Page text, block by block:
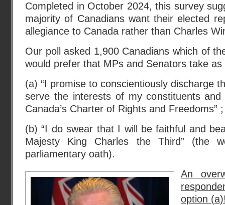
Completed in October 2024, this survey
majority of Canadians want their elected
allegiance to Canada rather than Charles
Our poll asked 1,900 Canadians which of
would prefer that MPs and Senators take
(a) “I promise to conscientiously discharge
serve the interests of my constituents
Canada’s Charter of Rights and Freedoms”
(b) “I do swear that I will be faithful and
Majesty King Charles the Third” (the
parliamentary oath).
An
option